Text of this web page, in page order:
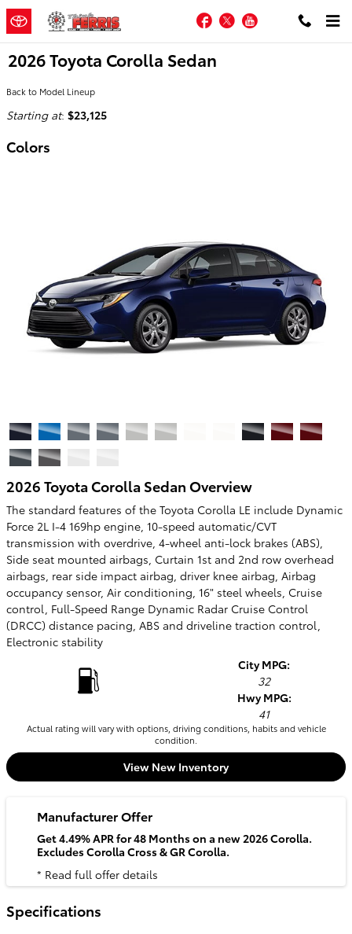
Skip to main content
Facebook
TwitterYouTube
2026 Toyota Corolla Sedan
Back to Model Lineup
Starting at: $23,125
Colors
2026 Toyota Corolla Sedan Overview
The standard features of the Toyota Corolla LE include Dynamic
Force 2L I-4 169hp engine, 10-speed automatic/CVT
transmission with overdrive, 4-wheel anti-lock brakes (ABS),
Side seat mounted airbags, Curtain 1st and 2nd row overhead
airbags, rear side impact airbag, driver knee airbag, Airbag
occupancy sensor, Air conditioning, 16" steel wheels, Cruise
control, Full-Speed Range Dynamic Radar Cruise Control
(DRCC) distance pacing, ABS and driveline traction control,
Electronic stability
City MPG:
32
Hwy MPG:
41
Actual rating will vary with options, driving conditions, habits and vehicle
condition.
View New Inventory
Manufacturer Offer
Get 4.49% APR for 48 Months on a new 2026 Corolla.
Excludes Corolla Cross & GR Corolla.
* Read full offer details
Specifications